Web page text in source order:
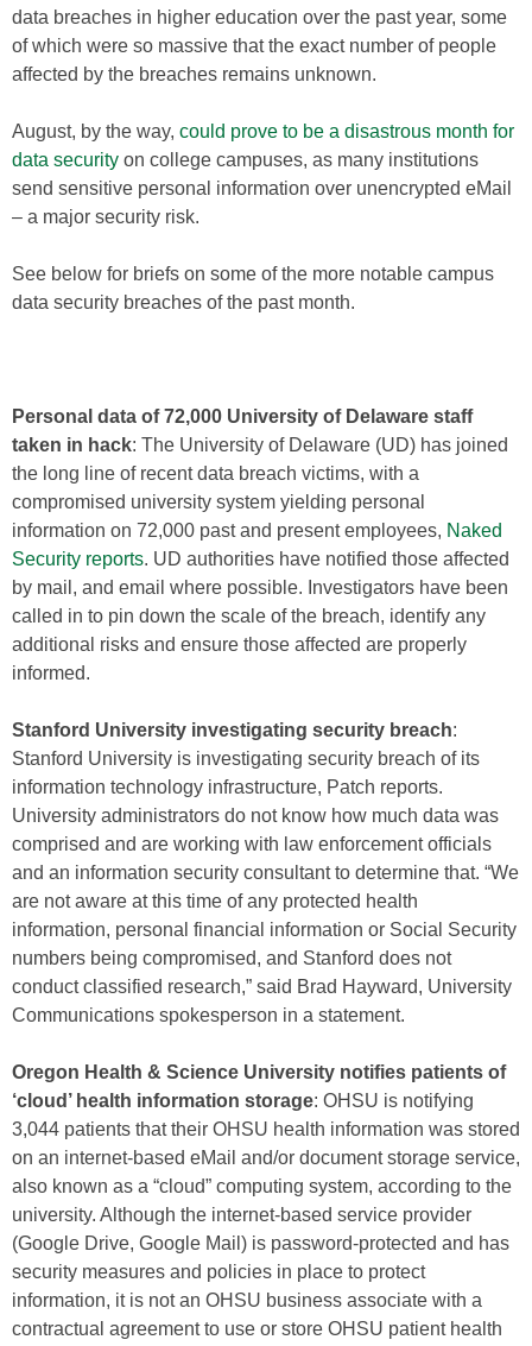
data breaches in higher education over the past year, some
of which were so massive that the exact number of people
affected by the breaches remains unknown.
August, by the way, could prove to be a disastrous month for
data security on college campuses, as many institutions
send sensitive personal information over unencrypted eMail
– a major security risk.
See below for briefs on some of the more notable campus
data security breaches of the past month.
Personal data of 72,000 University of Delaware staff
taken in hack: The University of Delaware (UD) has joined
the long line of recent data breach victims, with a
compromised university system yielding personal
information on 72,000 past and present employees, Naked
Security reports. UD authorities have notified those affected
by mail, and email where possible. Investigators have been
called in to pin down the scale of the breach, identify any
additional risks and ensure those affected are properly
informed.
Stanford University investigating security breach:
Stanford University is investigating security breach of its
information technology infrastructure, Patch reports.
University administrators do not know how much data was
comprised and are working with law enforcement officials
and an information security consultant to determine that. “We
are not aware at this time of any protected health
information, personal financial information or Social Security
numbers being compromised, and Stanford does not
conduct classified research,” said Brad Hayward, University
Communications spokesperson in a statement.
Oregon Health & Science University notifies patients of
‘cloud’ health information storage: OHSU is notifying
3,044 patients that their OHSU health information was stored
on an internet-based eMail and/or document storage service,
also known as a “cloud” computing system, according to the
university. Although the internet-based service provider
(Google Drive, Google Mail) is password-protected and has
security measures and policies in place to protect
information, it is not an OHSU business associate with a
contractual agreement to use or store OHSU patient health